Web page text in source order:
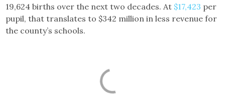
19,624 births over the next two decades. At $17,423 per
pupil, that translates to $342 million in less revenue for
the county’s schools.